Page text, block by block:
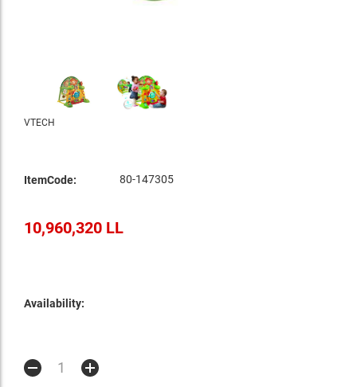
VTECH
ItemCode: 80-147305
10,960,320 LL
Availability: